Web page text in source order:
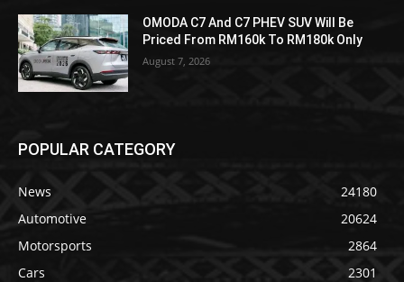
OMODA C7 And C7 PHEV SUV Will Be
Priced From RM160k To RM180k Only
August 7, 2026
POPULAR CATEGORY
News
24180
Automotive
20624
Motorsports
2864
Cars
2301